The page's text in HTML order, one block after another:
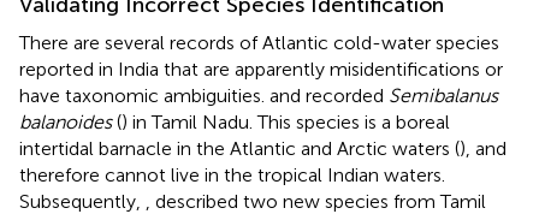
There are several records of Atlantic cold-water species
reported in India that are apparently misidentifications or
have taxonomic ambiguities. and recorded Semibalanus
balanoides() in Tamil Nadu. This species is a boreal
intertidal barnacle in the Atlantic and Arctic waters (), and
therefore cannot live in the tropical Indian waters.
Subsequently,
described two new species from Tamil